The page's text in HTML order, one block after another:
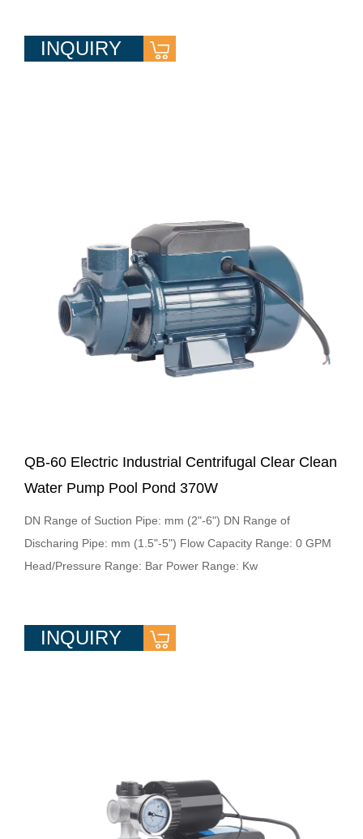
INQUIRY
QB-60 Electric Industrial Centrifugal Clear Clean
Water Pump Pool Pond 370W
DN Range of Suction Pipe: mm (2"-6") DN Range of
Discharing Pipe: mm (1.5"-5") Flow Capacity Range: 0 GPM
Head/Pressure Range: Bar Power Range: Kw
INQUIRY